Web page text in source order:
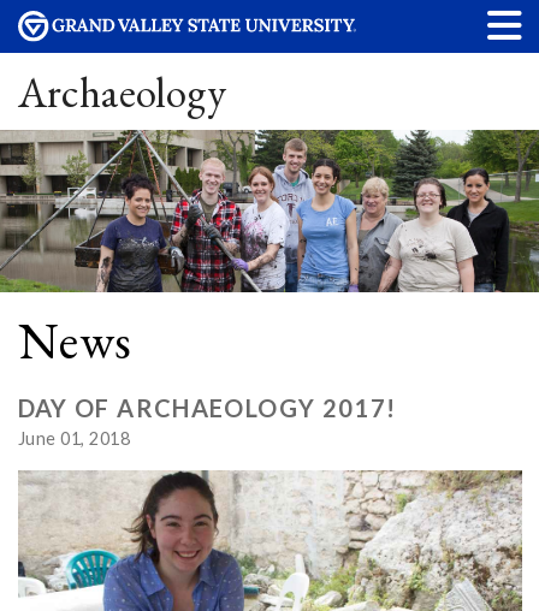
Archaeology
News
DAY OF ARCHAEOLOGY 2017!
June 01, 2018